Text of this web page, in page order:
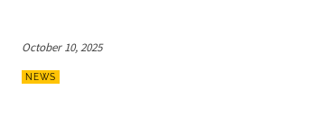
October 10, 2025
NEWS